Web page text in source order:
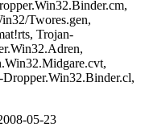
Twores.gen,
Trojan-
05-23